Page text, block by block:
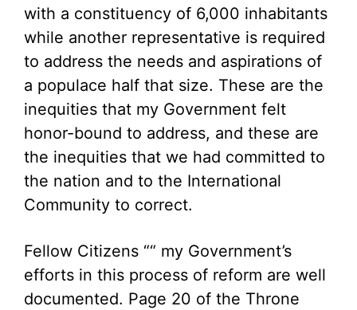
with a constituency of 6,000 inhabitants
while another representative is required
to address the needs and aspirations of
a populace half that size. These are the
inequities that my Government felt
honor-bound to address, and these are
the inequities that we had committed to
the nation and to the International
Community to correct.
Fellow Citizens ““ my Government’s
efforts in this process of reform are well
documented. Page 20 of the Throne